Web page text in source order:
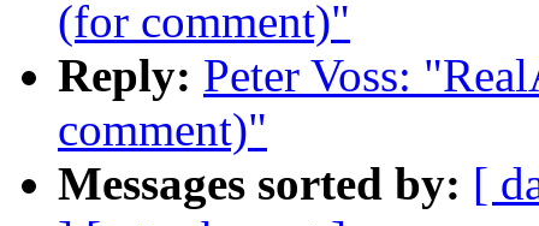
(for comment)"
Reply: Peter Voss:
comment)"
Messages sorted by: [